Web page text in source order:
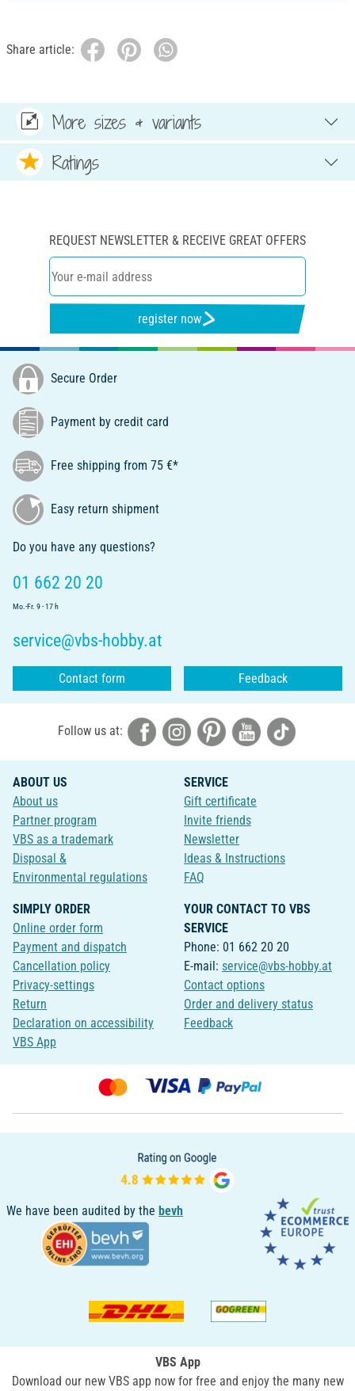
Share article:
More sizes & variants
Ratings
REQUEST NEWSLETTER & RECEIVE GREAT OFFERS
register now
Secure Order
Payment by credit card
Free shipping from 75 €*
Easy return shipment
Do you have any questions?
01 662 20 20
Mo.-Fr. 9 - 17 h
service@vbs-hobby.at
Contact form Feedback
Follow us at:
ABOUT US
About us
Partner program
VBS as a trademark
Disposal &
Environmental regulations
SERVICE
Gift certificate
Invite friends
Newsletter
Ideas & Instructions
FAQ
SIMPLY ORDER
Online order form
Payment and dispatch
Cancellation policy
Privacy-settings
Return
Declaration on accessibility
VBS App
YOUR CONTACT TO VBS
SERVICE
Phone: 01 662 20 20
E-mail: service@vbs-hobby.at
Contact options
Order and delivery status
Feedback
We have been audited by the bevh
VBS App
Download our new VBS app now for free and enjoy the many new